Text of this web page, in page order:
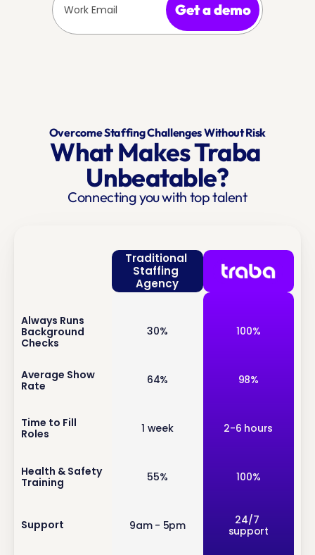
Get a demo
Overcome Staffing Challenges Without Risk
What Makes Traba
Unbeatable?
Connecting you with top talent
Always Runs
Background
Checks
Average Show
Rate
Time to Fill
Roles
Health & Safety
Training
Support
Traditional
Staffing
Agency
30%
64%
1 week
55%
9am - 5pm
100%
98%
2-6 hours
100%
24/7
support